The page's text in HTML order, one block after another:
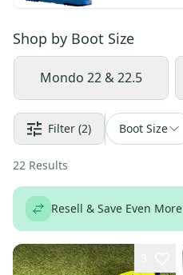
Shop by Boot Size
Mondo 22 & 22.5
Filter (2) Boot Size
22 Results
Resell & Save Even More